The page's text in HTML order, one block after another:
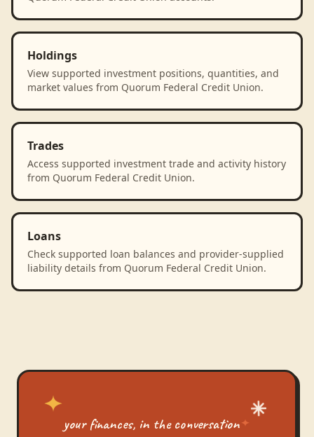
Holdings
View supported investment positions, quantities, and
market values from Quorum Federal Credit Union.
Trades
Access supported investment trade and activity history
from Quorum Federal Credit Union.
Loans
Check supported loan balances and provider-supplied
liability details from Quorum Federal Credit Union.
your finances, in the conversation